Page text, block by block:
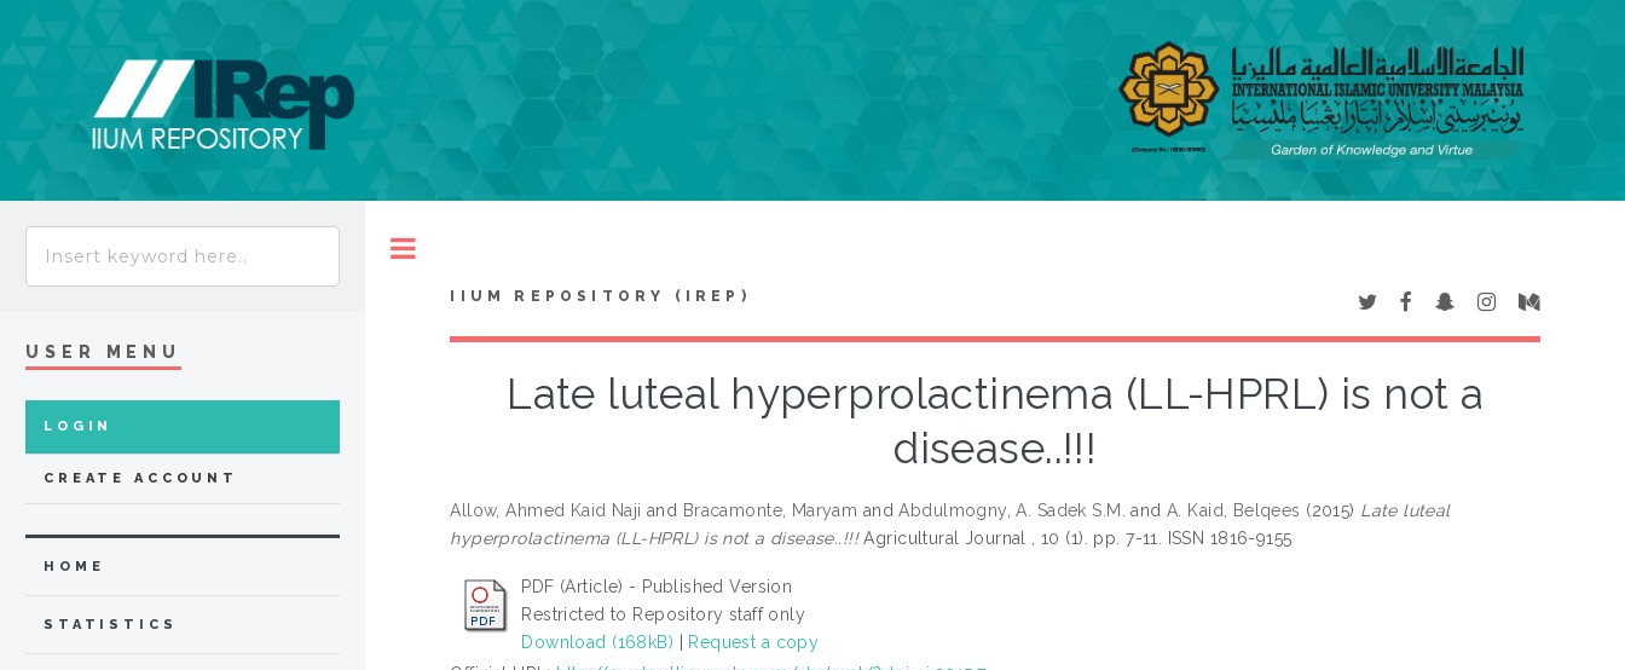
IIUM REPOSITORY (IREP)
Late luteal hyperprolactinema (LL-HPRL) is not a
disease..!!!
Allow, Ahmed Kaid Naji and Bracamonte, Maryam andAbdulmogny, A. Sadek S.M.andA. Kaid, Belqees (2015) Late luteal
hyperprolactinema (LL-HPRL) is not a disease..!!!Agricultural Journal , 10 (1). pp. 7-11. ISSN 1816-9155
PDF (Article) - Published Version
Restricted to Repository staff only
Download (168kB)
Request a copy
USER MENU
LOGIN
CREATE ACCOUNT
HOME
STATISTICS